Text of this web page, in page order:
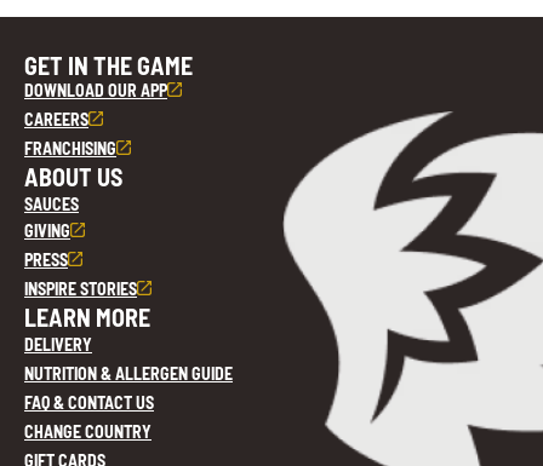
GET IN THE GAME
DOWNLOAD OUR APP
CAREERS
FRANCHISING
ABOUT US
SAUCES
GIVING
PRESS
INSPIRE STORIES
LEARN MORE
DELIVERY
NUTRITION & ALLERGEN GUIDE
FAQ & CONTACT US
CHANGE COUNTRY
GIFT CARDS